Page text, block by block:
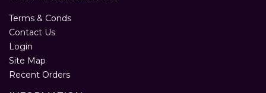
Terms & Conds
Contact Us
Login
Site Map
Recent Orders